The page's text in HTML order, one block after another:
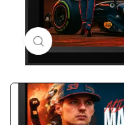
Click to enlarge